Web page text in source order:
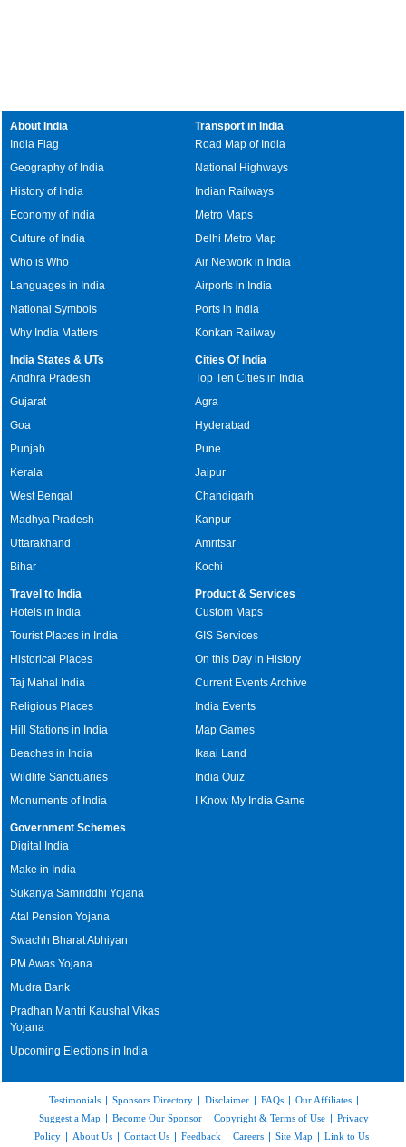
About India
India Flag
Geography of India
History of India
Economy of India
Culture of India
Who is Who
Languages in India
National Symbols
Why India Matters
Transport in India
Road Map of India
National Highways
Indian Railways
Metro Maps
Delhi Metro Map
Air Network in India
Airports in India
Ports in India
Konkan Railway
India States & UTs
Andhra Pradesh
Gujarat
Goa
Punjab
Kerala
West Bengal
Madhya Pradesh
Uttarakhand
Bihar
Cities Of India
Top Ten Cities in India
Agra
Hyderabad
Pune
Jaipur
Chandigarh
Kanpur
Amritsar
Kochi
Travel to India
Hotels in India
Tourist Places in India
Historical Places
Taj Mahal India
Religious Places
Hill Stations in India
Beaches in India
Wildlife Sanctuaries
Monuments of India
Product & Services
Custom Maps
GIS Services
On this Day in History
Current Events Archive
India Events
Map Games
Ikaai Land
India Quiz
I Know My India Game
Government Schemes
Digital India
Make in India
Sukanya Samriddhi Yojana
Atal Pension Yojana
Swachh Bharat Abhiyan
PM Awas Yojana
Mudra Bank
Pradhan Mantri Kaushal Vikas
Yojana
Upcoming Elections in India
Testimonials | Sponsors Directory | Disclaimer | FAQs | Our Affiliates |
Suggest a Map | Become Our Sponsor | Copyright & Terms of Use | Privacy
Policy | About Us | Contact Us | Feedback | Careers | Site Map | Link to Us